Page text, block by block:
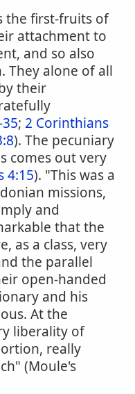
the first-fruits of
attachment to
and so also
They alone of all
their
; 2 Corinthians
). The pecuniary
comes out very
4:15). "This was a
missions,
and
that the
as a class, very
the parallel
open-handed
and his
At the
liberality of
really
(Moule's